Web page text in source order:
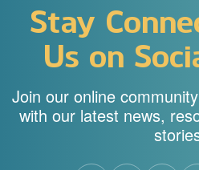
Stay
Us on
Join our online
with our latest news,